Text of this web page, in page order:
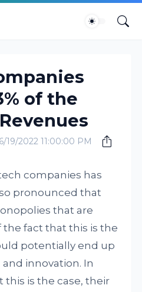
of the
6/19/2022 11:00:00 PM
companies has
pronounced that
that are
fact that this is the
potentially end up
innovation. In
this is the case, their